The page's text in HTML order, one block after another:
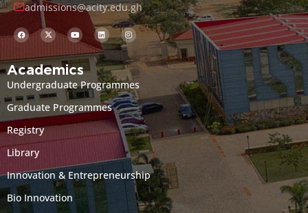
admissions@acity.edu.gh
Academics
Undergraduate Programmes
Graduate Programmes
Registry
Library
Innovation & Entrepreneurship
Bio Innovation